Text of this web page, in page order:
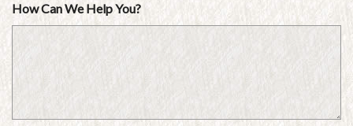
How Can We Help You?